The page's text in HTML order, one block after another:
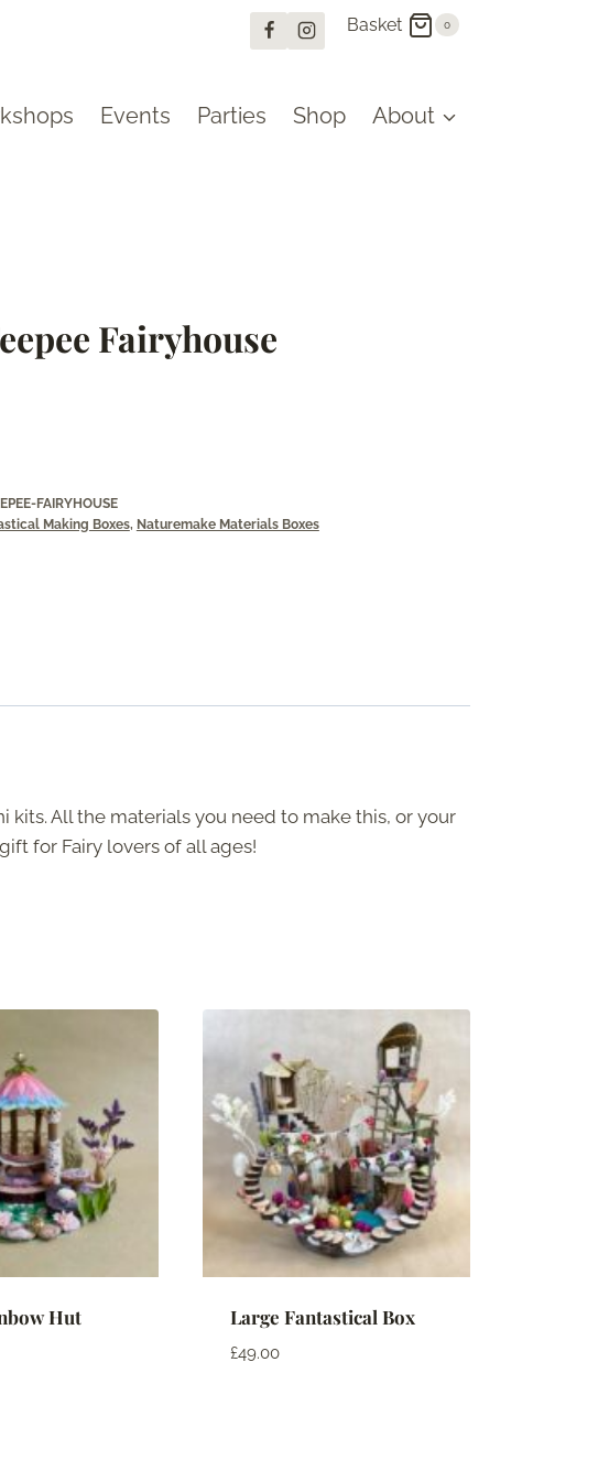
Basket 0
Events Parties Shop About
Fairyhouse
FAIRYHOUSE
Making Boxes, Naturemake Materials Boxes
All the materials you need to make this, or your
for Fairy lovers of all ages!
Hut Large Fantastical Box
£49.00